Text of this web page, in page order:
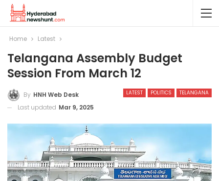
Home Latest
Telangana Assembly Budget
Session From March 12
LATEST POLITICS TELANGANA
By HNH Web Desk
Last updated Mar 9, 2025